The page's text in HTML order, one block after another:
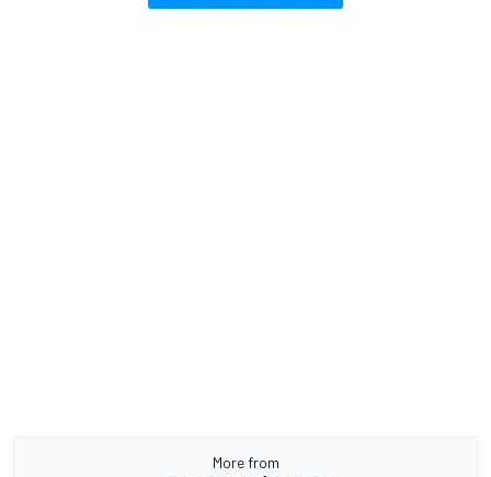
More from